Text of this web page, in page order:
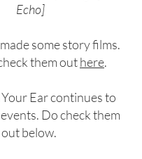
Echo]
some story films.
them outhere.
Ear continues to
Do check them
out below.